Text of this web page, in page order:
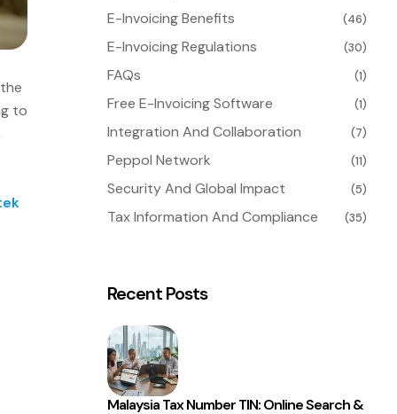
to
E-Invoicing Benefits (46)
E-Invoicing Regulations (30)
FAQs (1)
Free E-Invoicing Software (1)
Integration And Collaboration (7)
Peppol Network (11)
Security And Global Impact (5)
Tax Information And Compliance (35)
Recent Posts
Malaysia Tax Number TIN: Online Search &